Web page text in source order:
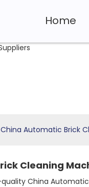
Home
China Automatic Brick
Cleaning
China Automatic